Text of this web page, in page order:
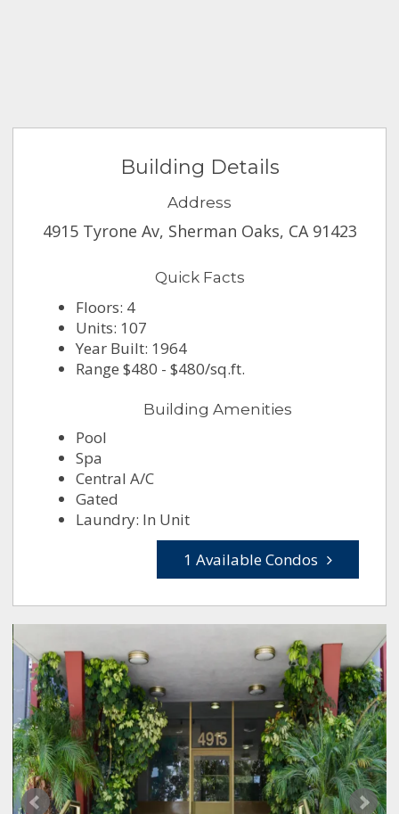
Building Details
Address
4915 Tyrone Av, Sherman Oaks, CA 91423
Quick Facts
Floors: 4
Units: 107
Year Built: 1964
Range $480 - $480/sq.ft.
Building Amenities
Pool
Spa
Central A/C
Gated
Laundry: In Unit
1 Available Condos